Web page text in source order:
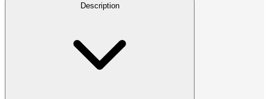
Description